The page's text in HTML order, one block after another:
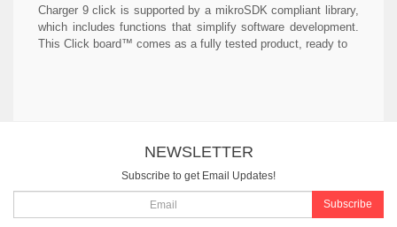
Charger 9 click is supported by a mikroSDK compliant library,
which includes functions that simplify software development.
This Click board™ comes as a fully tested product, ready to
NEWSLETTER
Subscribe to get Email Updates!
Subscribe